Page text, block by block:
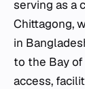
serving as a
Chittagong,
in
to the Bay
access,